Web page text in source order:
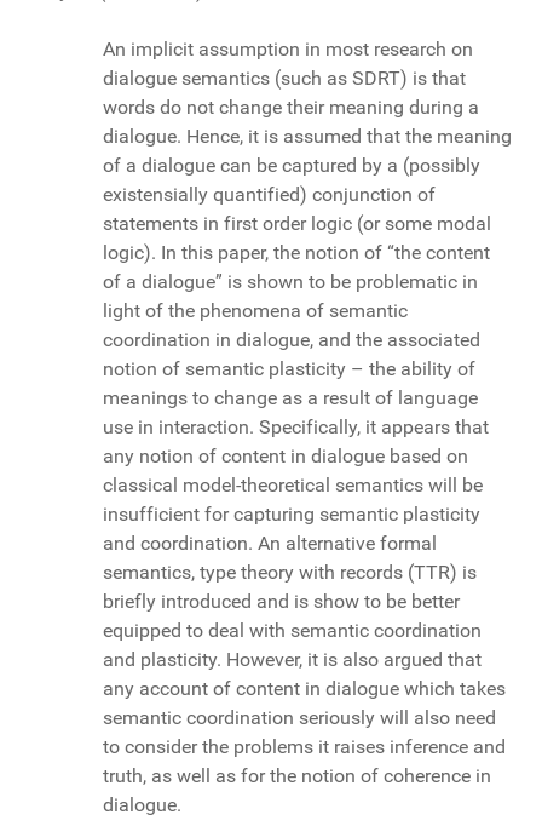
An implicit assumption in most research on
dialogue semantics (such as SDRT) is that
words do not change their meaning during a
dialogue. Hence, it is assumed that the meaning
of a dialogue can be captured by a (possibly
existensially quantified) conjunction of
statements in first order logic (or some modal
logic). In this paper, the notion of “the content
of a dialogue” is shown to be problematic in
light of the phenomena of semantic
coordination in dialogue, and the associated
notion of semantic plasticity – the ability of
meanings to change as a result of language
use in interaction. Specifically, it appears that
any notion of content in dialogue based on
classical model-theoretical semantics will be
insufficient for capturing semantic plasticity
and coordination. An alternative formal
semantics, type theory with records (TTR) is
briefly introduced and is show to be better
equipped to deal with semantic coordination
and plasticity. However, it is also argued that
any account of content in dialogue which takes
semantic coordination seriously will also need
to consider the problems it raises inference and
truth, as well as for the notion of coherence in
dialogue.